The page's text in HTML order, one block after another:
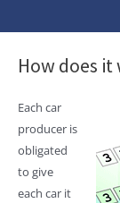
How does it
Each car
producer is
obligated
to give
each car it